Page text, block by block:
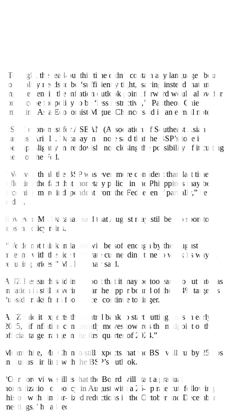
“Tellingly, the read-out this time didn’t contain any language about
how policy needs to be ‘sufficiently tight,’ saying instead that an
improvement in the inflation outlook going forward would allow for
some scope for policy to be ‘less restrictive,’” Pantheon Chief
Emerging Asia Economist Miguel Chanco said in an e-mail note.
HSBC economist for ASEAN (Association of Southeast Asian
Nations) Aris D. Dacanay in a note said that the BSP’s tone is
“perhaps slightly more dovish, not closing the possibility of it cutting
ahead of the Fed.”
“We even think the BSP was even more confident than last time,
flecting the fact that monetary policy in the Philippines may be
becoming more independent from the Fed, even if partially,” he
added.
However, Mr. Dacanay said that August may still be too soon to
loosen policy reins.
“We do not think inflation will be soft enough by the August
meeting with the rice tariff rate cut needing time to work its way in
reducing prices,” Mr. Dacanay said.
ANZ Research said in a report that it may be too early to cut rates as
in lation is still hovering near the upper bound of the 2-4% target as
“upside risks from food prices continue to linger.”
ANZ said it expects the central bank to start cutting rates in early
2025, “if inflation consistently moves towards the midpoint of the
official target range in the first quarter of 2024.”
Meanwhile, Mr. Chanco still expects that the BSP will cut by 25 bps
in August, in line with the BSP’s outlook.
“Our core view still is that the Board will start a gradual
normalization of policy in August with a 25-bp rate cut, following
this on with similar-sized reductions in the October and December
meetings,” he added.